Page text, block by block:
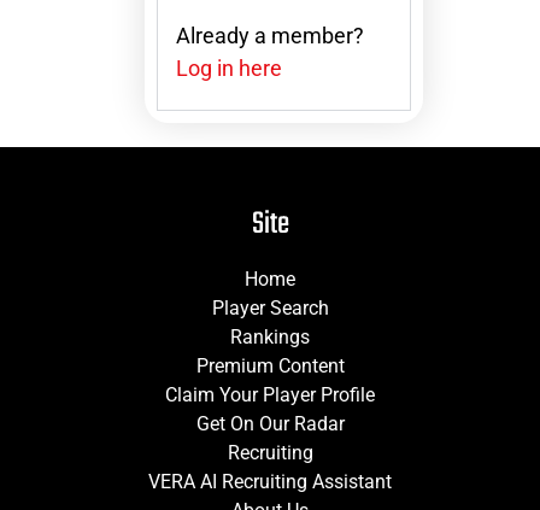
Already a member?
Log in here
Site
Home
Player Search
Rankings
Premium Content
Claim Your Player Profile
Get On Our Radar
Recruiting
VERA AI Recruiting Assistant